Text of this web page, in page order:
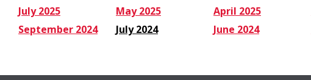
July 2025 May 2025 April 2025
September 2024 July 2024 June 2024